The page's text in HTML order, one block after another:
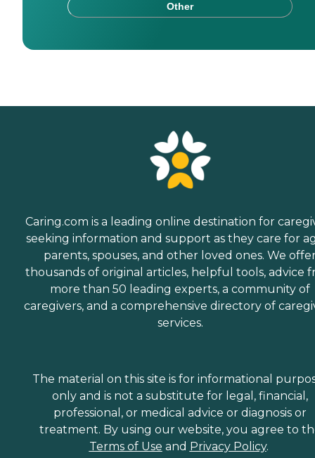
Other
Caring.com is a leading online destination for
seeking information and support as they care for
parents, spouses, and other loved ones. We
thousands of original articles, helpful tools, advice
more than 50 leading experts, a community of
caregivers, and a comprehensive directory of
services.
The material on this site is for informational
only and is not a substitute for legal, financial,
professional, or medical advice or diagnosis or
treatment. By using our website, you agree to
Terms of Use and Privacy Policy.